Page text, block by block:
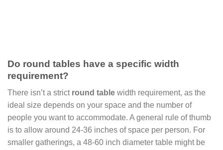
Do round tables have a specific width
requirement?
There isn’t a strict round table width requirement, as the
ideal size depends on your space and the number of
people you want to accommodate. A general rule of thumb
is to allow around 24-36 inches of space per person. For
smaller gatherings, a 48-60 inch diameter table might be